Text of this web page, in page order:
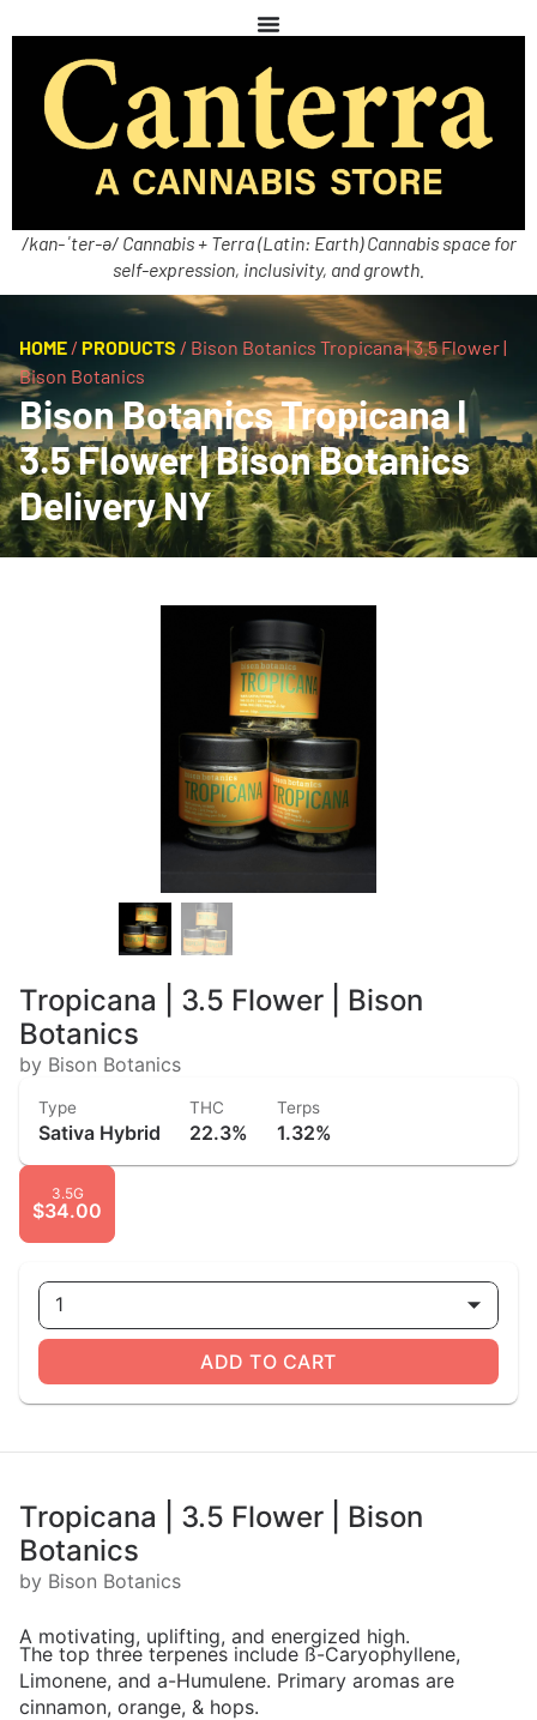
/kan-ˈter-ə/ Cannabis + Terra (Latin: Earth) Cannabis space for
self-expression, inclusivity, and growth.
HOME / PRODUCTS / Bison Botanics Tropicana | 3.5 Flower |
Bison Botanics
Bison Botanics Tropicana |
3.5 Flower | Bison Botanics
Delivery NY
Tropicana | 3.5 Flower | Bison
Botanics
by Bison Botanics
Type
Sativa Hybrid
THC
22.3%
Terps
1.32%
3.5G
$34.00
1
ADD TO CART
Tropicana | 3.5 Flower | Bison
Botanics
by Bison Botanics
A motivating, uplifting, and energized high.
The top three terpenes include ß-Caryophyllene,
Limonene, and a-Humulene. Primary aromas are
cinnamon, orange, & hops.